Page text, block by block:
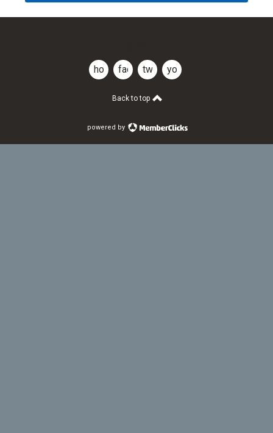
home facebooktwitteryoutube
Back to top
powered by